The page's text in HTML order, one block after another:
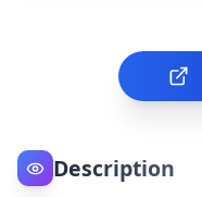
Description